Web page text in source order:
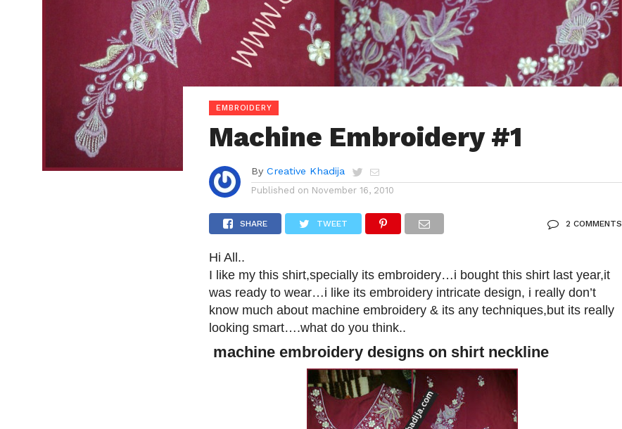
EMBROIDERY
Machine Embroidery #1
By Creative Khadija
Published on November 16, 2010
SHARE TWEET 2 COMMENTS
Hi All..
I like my this shirt,specially its embroidery…i bought this shirt last year,it
was ready to wear…i like its embroidery intricate design, i really don’t
know much about machine embroidery & its any techniques,but its really
looking smart….what do you think..
machine embroidery designs on shirt neckline